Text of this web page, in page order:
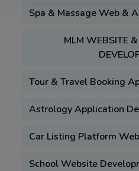
Spa & Massage Web &
MLM WEBSITE
Tour & Travel Booking
Astrology Application
Car Listing Platform
School Website